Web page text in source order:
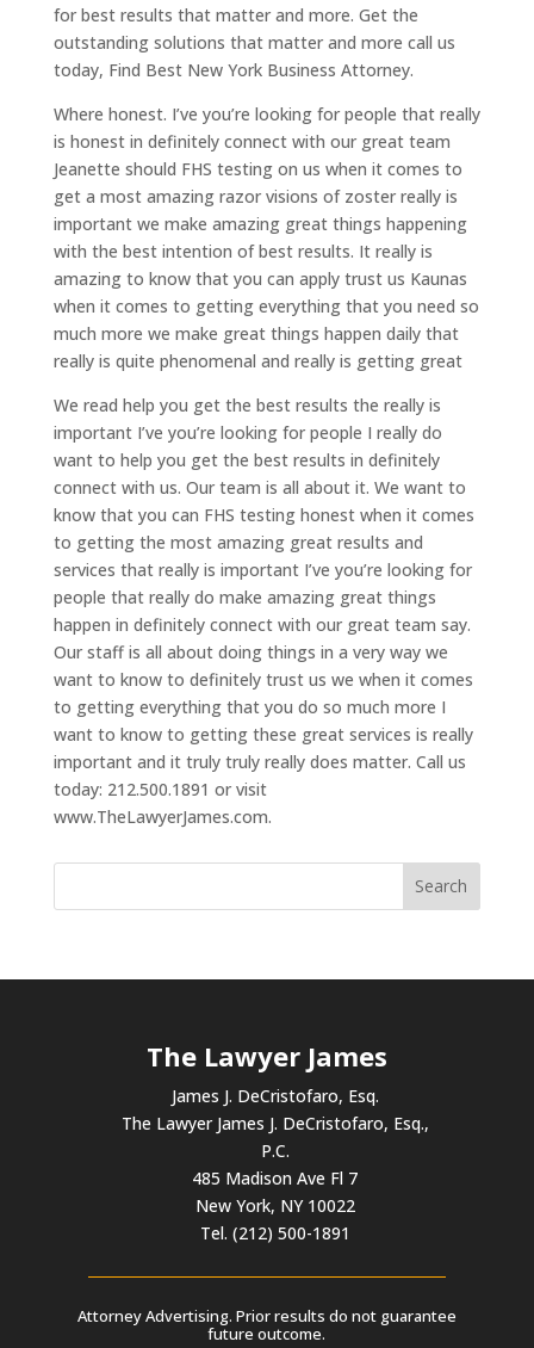
for best results that matter and more. Get the
outstanding solutions that matter and more call us
today, Find Best New York Business Attorney.
Where honest. I’ve you’re looking for people that really
is honest in definitely connect with our great team
Jeanette should FHS testing on us when it comes to
get a most amazing razor visions of zoster really is
important we make amazing great things happening
with the best intention of best results. It really is
amazing to know that you can apply trust us Kaunas
when it comes to getting everything that you need so
much more we make great things happen daily that
really is quite phenomenal and really is getting great
We read help you get the best results the really is
important I’ve you’re looking for people I really do
want to help you get the best results in definitely
connect with us. Our team is all about it. We want to
know that you can FHS testing honest when it comes
to getting the most amazing great results and
services that really is important I’ve you’re looking for
people that really do make amazing great things
happen in definitely connect with our great team say.
Our staff is all about doing things in a very way we
want to know to definitely trust us we when it comes
to getting everything that you do so much more I
want to know to getting these great services is really
important and it truly truly really does matter. Call us
today: 212.500.1891 or visit
www.TheLawyerJames.com.
The Lawyer James
James J. DeCristofaro, Esq.
The Lawyer James J. DeCristofaro, Esq.,
P.C.
485 Madison Ave Fl 7
New York, NY 10022
Tel. (212) 500-1891
Attorney Advertising. Prior results do not guarantee
future outcome.